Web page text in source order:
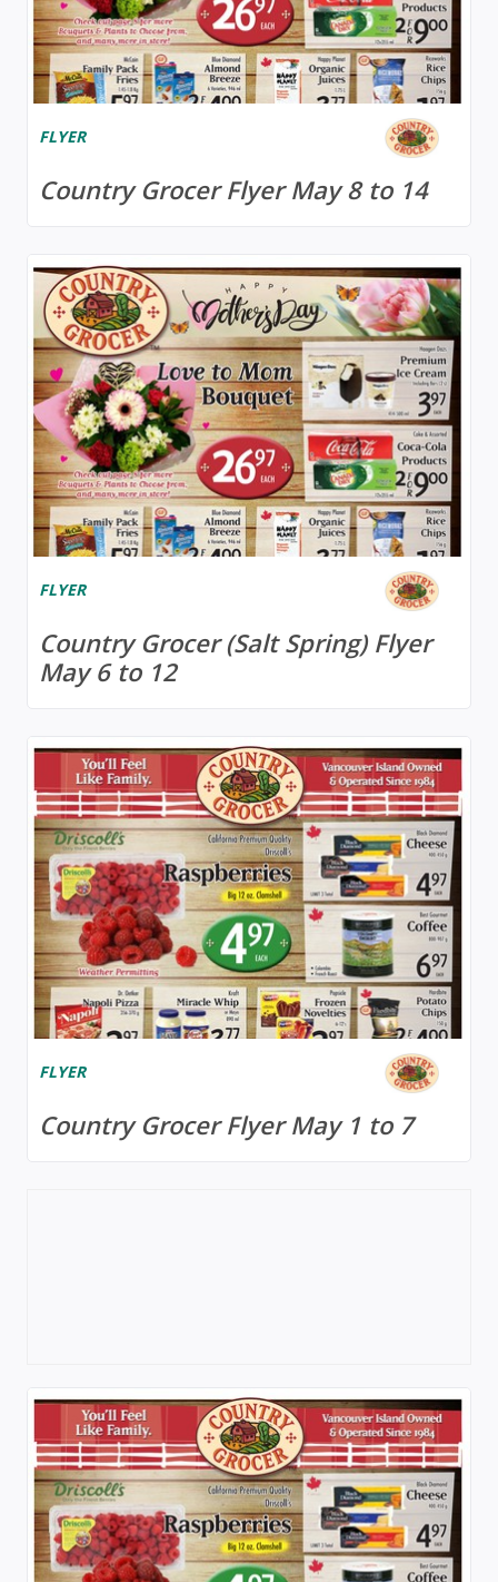
FLYER
Country Grocer Flyer May 8 to 14
FLYER
Country Grocer (Salt Spring) Flyer
May 6 to 12
FLYER
Country Grocer Flyer May 1 to 7